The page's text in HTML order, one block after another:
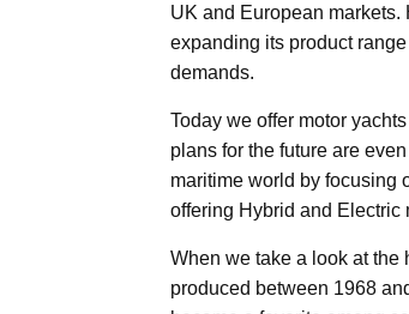
UK and European markets.
expanding its product
demands.
Today we offer motor
plans for the future are
maritime world by focusing
offering Hybrid and Electric
When we take a look at
produced between 1968